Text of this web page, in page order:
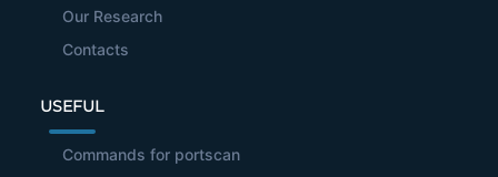
Our Research
Contacts
USEFUL
Commands for portscan